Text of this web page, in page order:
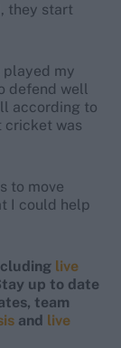
they start
played my
defend well
according to
cricket was
to move
I could help
live
up to date
team
and live